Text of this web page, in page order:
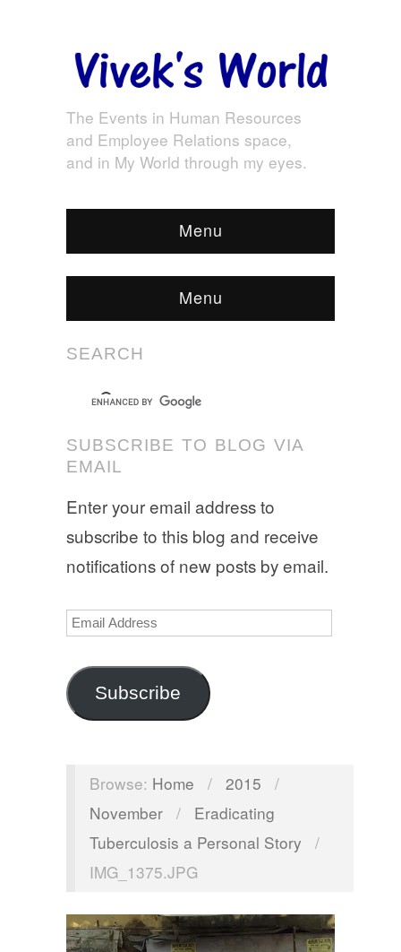
The Events in Human Resources
and Employee Relations space,
and in My World through my eyes.
Menu
Menu
SEARCH
SUBSCRIBE TO BLOG VIA
EMAIL
Enter your email address to
subscribe to this blog and receive
notifications of new posts by email.
Email
Subscribe
Browse: Home / 2015
/
November
/
Eradicating
Tuberculosis a Personal Story
/
IMG_1375.JPG